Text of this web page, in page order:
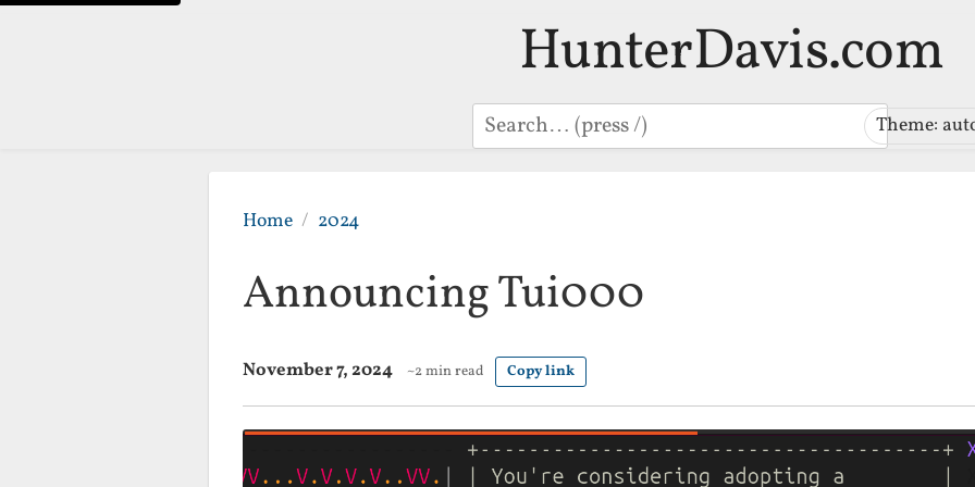
HunterDavis.com
Search Theme:
Home 2024
Announcing Tui000
November 7, 2024 ~2 min read Copy link